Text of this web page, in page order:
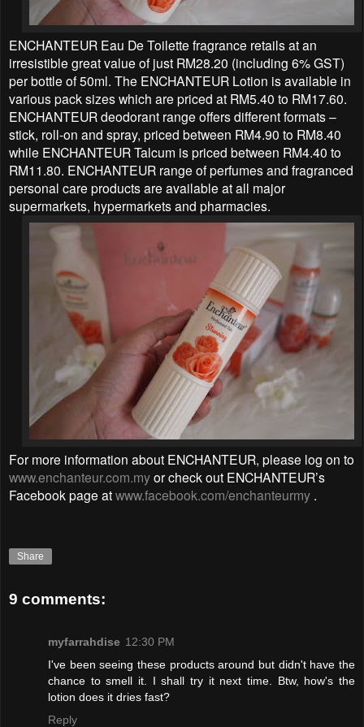
ENCHANTEUR Eau De Toilette fragrance retails at an
irresistible great value of just RM28.20 (including 6% GST)
per bottle of 50ml. The ENCHANTEUR Lotion is available in
various pack sizes which are priced at RM5.40 to RM17.60.
ENCHANTEUR deodorant range offers different formats –
stick, roll-on and spray, priced between RM4.90 to RM8.40
while ENCHANTEUR Talcum is priced between RM4.40 to
RM11.80. ENCHANTEUR range of perfumes and fragranced
personal care products are available at all major
supermarkets, hypermarkets and pharmacies.
For more information about ENCHANTEUR, please log on to
www.enchanteur.com.myor check out ENCHANTEUR’s
Facebook page atwww.facebook.com/enchanteurmy .
Share
9 comments:
myfarrahdise 12:30 PM
I've been seeing these products around but didn't have the
chance to smell it. I shall try it next time. Btw, how's the
lotion does it dries fast?
Reply